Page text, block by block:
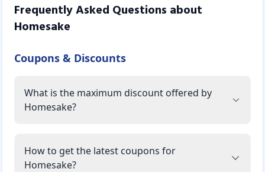
Frequently Asked Questions about
Homesake
Coupons & Discounts
What is the maximum discount offered by
Homesake?
How to get the latest coupons for
Homesake?